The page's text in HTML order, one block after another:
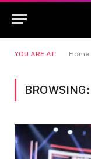
YOU ARE AT: Home
BROWSING: